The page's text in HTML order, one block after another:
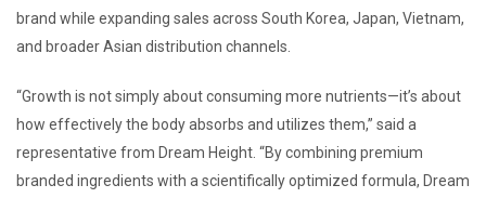
brand while expanding sales across South Korea, Japan, Vietnam,
and broader Asian distribution channels.
“Growth is not simply about consuming more nutrients—it’s about
how effectively the body absorbs and utilizes them,” said a
representative from Dream Height. “By combining premium
branded ingredients with a scientifically optimized formula, Dream